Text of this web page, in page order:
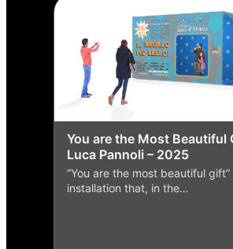
You are the Most Beautiful
Luca Pannoli – 2025
“You are the most beautiful gift”
installation that, in the…